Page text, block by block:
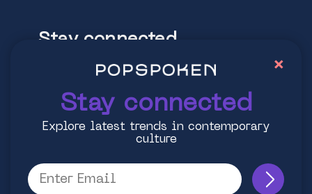
Stay connected
Explore latest trends in contemporary
Stay connected
Explore latest trends in contemporary
culture
×